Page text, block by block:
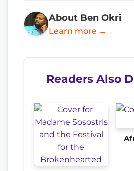
About Ben Okri
Learn more →
Readers Also